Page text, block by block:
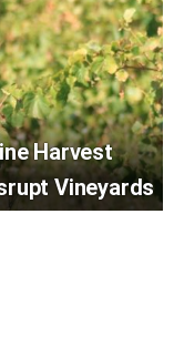
Harvest
Vineyards